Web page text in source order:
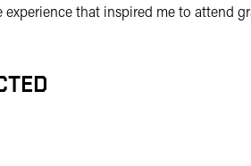
that inspired me to attend